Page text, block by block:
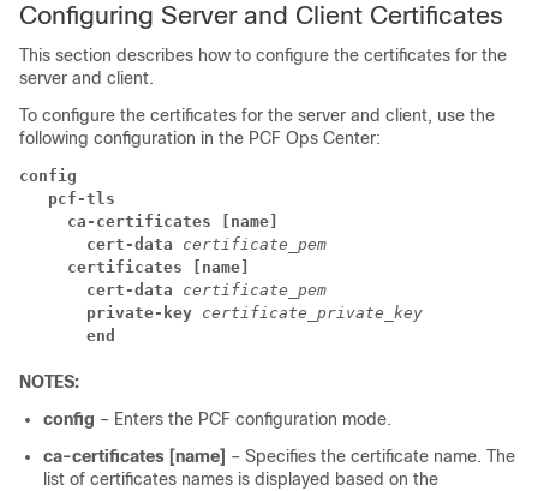
Configuring Server and Client Certificates
This section describes how to configure the certificates for the
server and client.
To configure the certificates for the server and client, use the
following configuration in the PCF Ops Center:
config
   pcf-tls
     ca-certificates [name]
       cert-data
certificate_pem
     certificates [name]
       cert-data
certificate_pem
       private-key
certificate_private_key
       end
NOTES:
config – Enters the PCF configuration mode.
ca-certificates [name] – Specifies the certificate name. The
list of certificates names is displayed based on the